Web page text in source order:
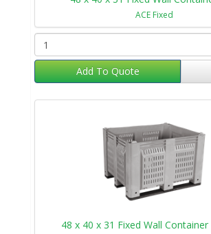
ACE Fixed
Add To Quote
48 x 40 x 31 Fixed Wall Container